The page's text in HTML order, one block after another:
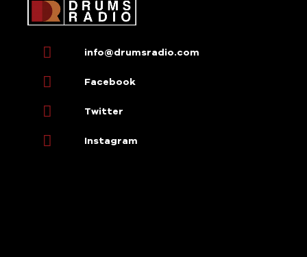
info@drumsradio.com
Facebook
Twitter
Instagram